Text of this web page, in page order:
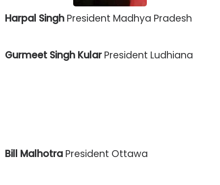
Harpal Singh President Madhya Pradesh
Gurmeet Singh KularPresident Ludhiana
Bill Malhotra President Ottawa